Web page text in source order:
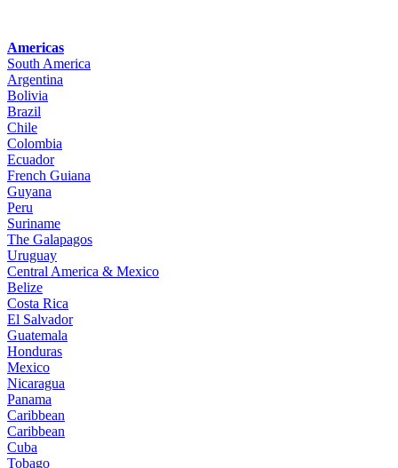
Americas
South America
Argentina
Bolivia
Brazil
Chile
Colombia
Ecuador
French Guiana
Guyana
Peru
Suriname
The Galapagos
Uruguay
Central America & Mexico
Belize
Costa Rica
El Salvador
Guatemala
Honduras
Mexico
Nicaragua
Panama
Caribbean
Caribbean
Cuba
Tobago